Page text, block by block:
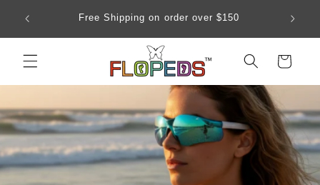
content
Free Shipping on order over $150 Our
Cart